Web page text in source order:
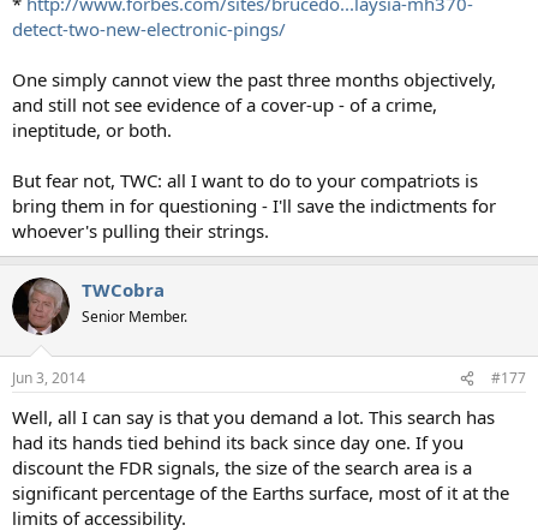
detect-two-new-electronic-pings/
One simply cannot view the past three months objectively,
and still not see evidence of a cover-up - of a crime,
ineptitude, or both.
But fear not, TWC: all I want to do to your compatriots is
bring them in for questioning - I'll save the indictments for
whoever's pulling their strings.
TWCobra
Senior Member.
Jun 3, 2014 #177
Well, all I can say is that you demand a lot. This search has
had its hands tied behind its back since day one. If you
discount the FDR signals, the size of the search area is a
significant percentage of the Earths surface, most of it at the
limits of accessibility.